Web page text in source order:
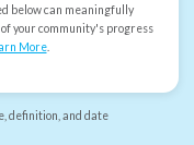
below can meaningfully
your community's progress
More.
definition, and date